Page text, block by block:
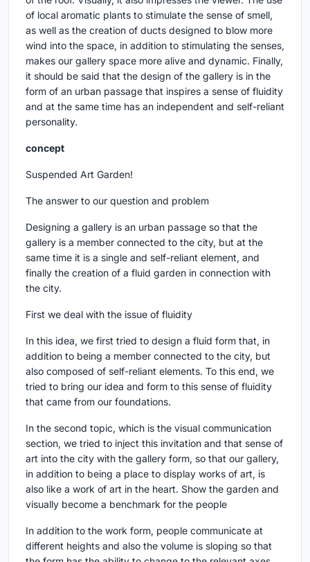
of local aromatic plants to stimulate the sense of smell,
as well as the creation of ducts designed to blow more
wind into the space, in addition to stimulating the senses,
makes our gallery space more alive and dynamic. Finally,
it should be said that the design of the gallery is in the
form of an urban passage that inspires a sense of fluidity
and at the same time has an independent and self-reliant
personality.
concept
Suspended Art Garden!
The answer to our question and problem
Designing a gallery is an urban passage so that the
gallery is a member connected to the city, but at the
same time it is a single and self-reliant element, and
finally the creation of a fluid garden in connection with
the city.
First we deal with the issue of fluidity
In this idea, we first tried to design a fluid form that, in
addition to being a member connected to the city, but
also composed of self-reliant elements. To this end, we
tried to bring our idea and form to this sense of fluidity
that came from our foundations.
In the second topic, which is the visual communication
section, we tried to inject this invitation and that sense of
art into the city with the gallery form, so that our gallery,
in addition to being a place to display works of art, is
also like a work of art in the heart. Show the garden and
visually become a benchmark for the people
In addition to the work form, people communicate at
different heights and also the volume is sloping so that